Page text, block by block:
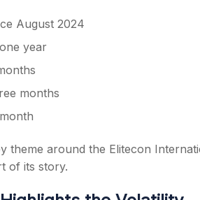
August 2024
year
months
theme around the Elitecon
of its story.